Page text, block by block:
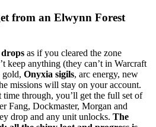
from an Elwynn Forest
as if you cleared the zone
keep anything (they can’t in Warcraft
gold, Onyxia sigils, arc energy, new
missions will stay on your account.
through, you’ll get the full set of
Fang, Dockmaster, Morgan and
drop and any unit unlocks. The